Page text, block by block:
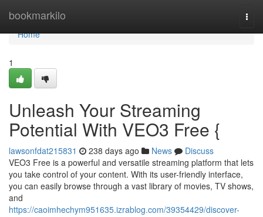
bookmarkilo
Home
Home
1
Unleash Your Streaming
Potential With VEO3 Free {
lawsonfdat215831 238 days ago News
Discuss
VEO3 Free is a powerful and versatile streaming platform that lets
you take control of your content. With its user-friendly interface,
you can easily browse through a vast library of movies, TV shows,
and
https://caoimhechym951635.izrablog.com/39354429/discover-